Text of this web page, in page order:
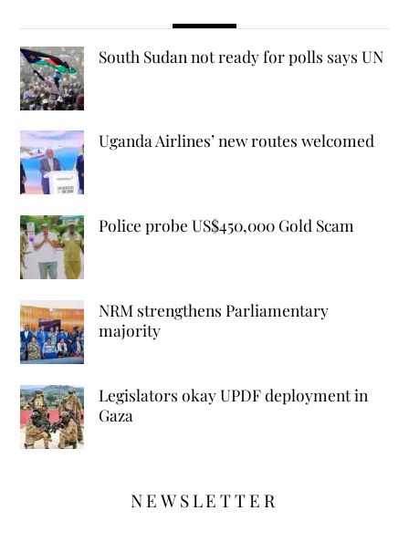
South Sudan not ready for polls says UN
Uganda Airlines’ new routes welcomed
Police probe US$450,000 Gold Scam
NRM strengthens Parliamentary
majority
Legislators okay UPDF deployment in
Gaza
NEWSLETTER